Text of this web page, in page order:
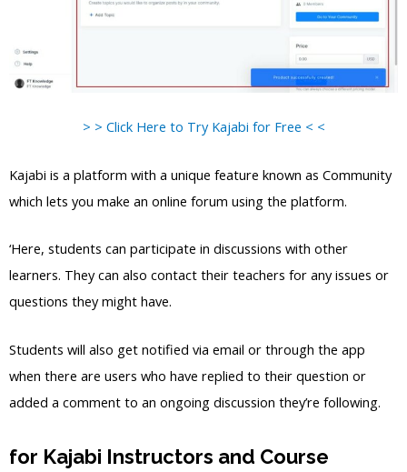
> > Click Here to Try Kajabi for Free < <
Kajabi is a platform with a unique feature known as Community
which lets you make an online forum using the platform.
‘Here, students can participate in discussions with other
learners. They can also contact their teachers for any issues or
questions they might have.
Students will also get notified via email or through the app
when there are users who have replied to their question or
added a comment to an ongoing discussion they’re following.
for Kajabi Instructors and Course